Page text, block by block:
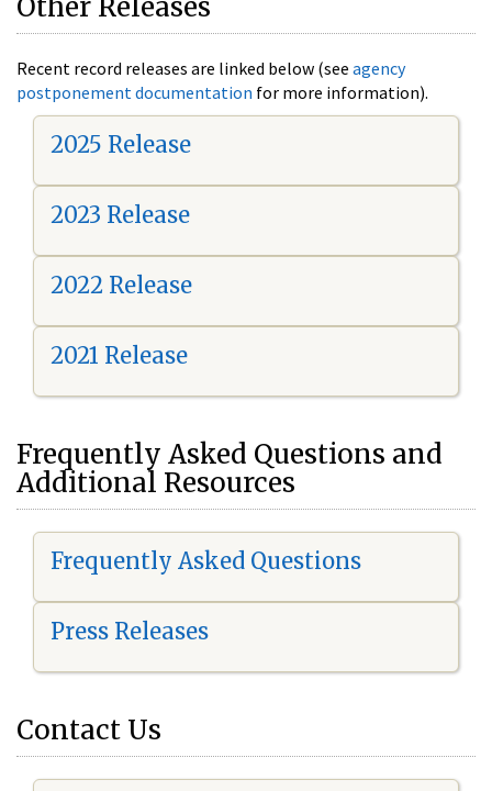
Other Releases
Recent record releases are linked below (see agency
postponement documentation for more information).
2025 Release
2023 Release
2022 Release
2021 Release
Frequently Asked Questions and
Additional Resources
Frequently Asked Questions
Press Releases
Contact Us